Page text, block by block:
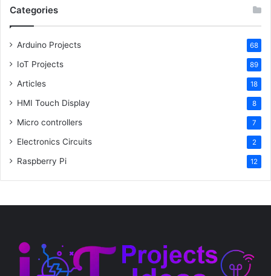
Categories
Arduino Projects 68
IoT Projects 89
Articles 18
HMI Touch Display 8
Micro controllers 7
Electronics Circuits 2
Raspberry Pi 12